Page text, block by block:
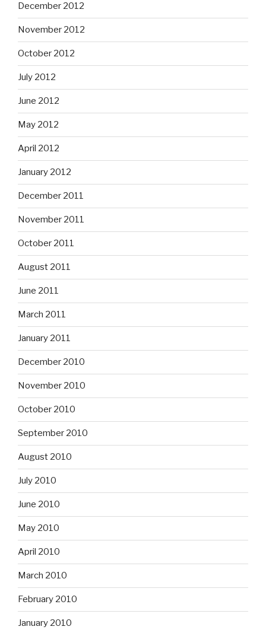
December 2012
November 2012
October 2012
July 2012
June 2012
May 2012
April 2012
January 2012
December 2011
November 2011
October 2011
August 2011
June 2011
March 2011
January 2011
December 2010
November 2010
October 2010
September 2010
August 2010
July 2010
June 2010
May 2010
April 2010
March 2010
February 2010
January 2010